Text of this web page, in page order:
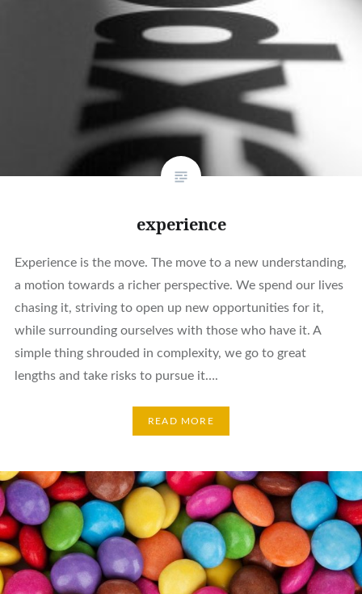
experience
Experience is the move. The move to a new understanding,
a motion towards a richer perspective. We spend our lives
chasing it, striving to open up new opportunities for it,
while surrounding ourselves with those who have it. A
simple thing shrouded in complexity, we go to great
lengths and take risks to pursue it….
READ MORE